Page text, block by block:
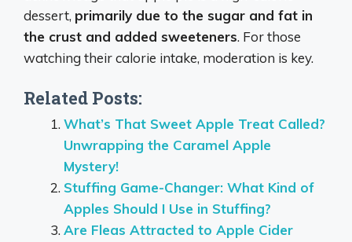
dessert, primarily due to the sugar and fat in
the crust and added sweeteners. For those
watching their calorie intake, moderation is key.
Related Posts:
What’s That Sweet Apple Treat Called?
Unwrapping the Caramel Apple
Mystery!
Stuffing Game-Changer: What Kind of
Apples Should I Use in Stuffing?
Are Fleas Attracted to Apple Cider